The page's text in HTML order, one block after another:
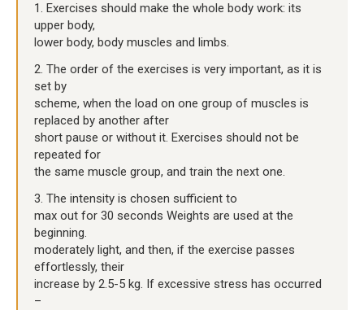
1. Exercises should make the whole body work: its
upper body,
lower body, body muscles and limbs.
2. The order of the exercises is very important, as it is
set by
scheme, when the load on one group of muscles is
replaced by another after
short pause or without it. Exercises should not be
repeated for
the same muscle group, and train the next one.
3. The intensity is chosen sufficient to
max out for 30 seconds Weights are used at the
beginning.
moderately light, and then, if the exercise passes
effortlessly, their
increase by 2.5-5 kg. If excessive stress has occurred
–